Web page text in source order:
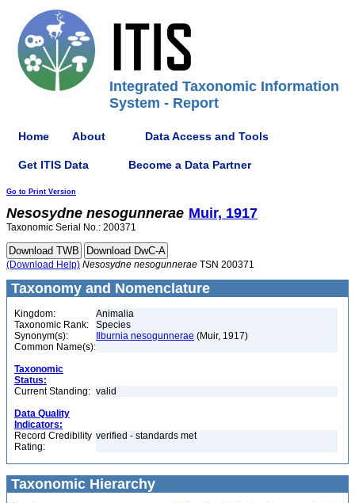
Integrated Taxonomic Information
System - Report
Home About Data Access and Tools
Get ITIS Data Become a Data Partner
Go to Print Version
Nesosydne nesogunnerae Muir, 1917
Taxonomic Serial No.: 200371
(Download Help) Nesosydne nesogunnerae TSN 200371
Taxonomy and Nomenclature
Kingdom:
Animalia
Taxonomic Rank:
Species
Synonym(s):
Ilburnia nesogunnerae (Muir, 1917)
Common Name(s):
Taxonomic
Status:
Current Standing: valid
Data Quality
Indicators:
Record Credibility
Rating:
verified - standards met
Taxonomic Hierarchy